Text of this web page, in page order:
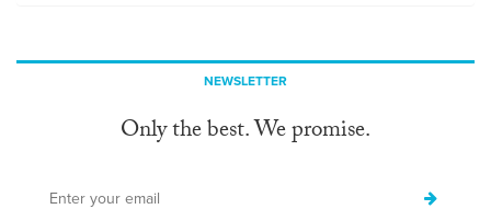
NEWSLETTER
Only the best. We promise.